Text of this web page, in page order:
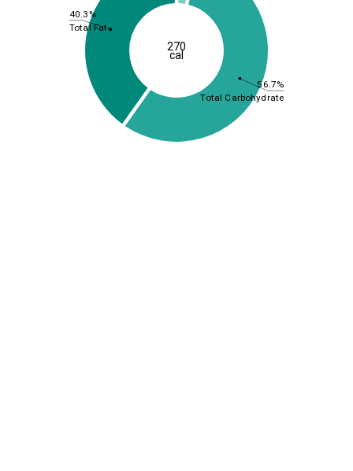
56.7%
40.3%
Total Carbohydrate
Total Fat
270
cal